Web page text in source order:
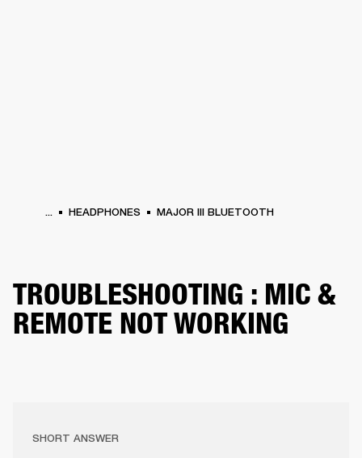
... HEADPHONES MAJOR III BLUETOOTH
TROUBLESHOOTING : MIC &
REMOTE NOT WORKING
SHORT ANSWER